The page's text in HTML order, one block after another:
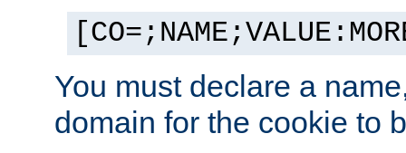
You must declare a
domain for the cookie to